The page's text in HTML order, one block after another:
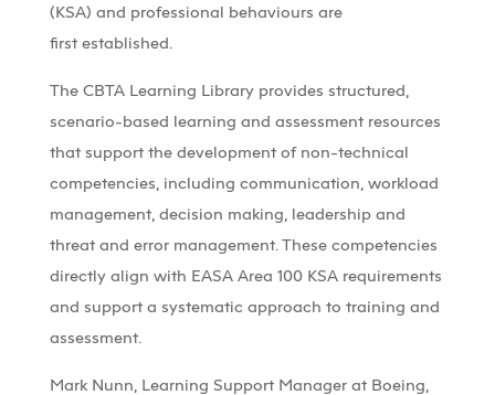
(KSA) and professional behaviours are
first established
The CBTA Learning Library provides structured,
scenario-based learning and assessment resources
that support the development of non-technical
competencies, including communication, workload
management, decision making, leadership and
threat and error management. These competencies
directly align with EASA Area 100 KSA requirements
and support a systematic approach to training and
assessment.
Mark Nunn, Learning Support Manager at Boeing,